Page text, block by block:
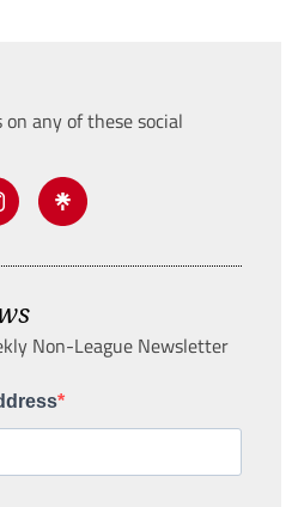
any of these social
Non-League Newsletter